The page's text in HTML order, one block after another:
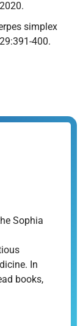
simplex
400.
Sophia
In
books,